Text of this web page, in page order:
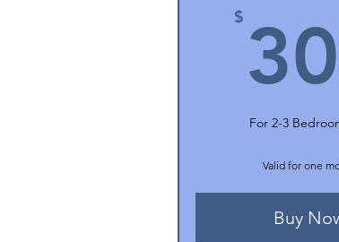
$
For 2-3
Valid for one
Buy